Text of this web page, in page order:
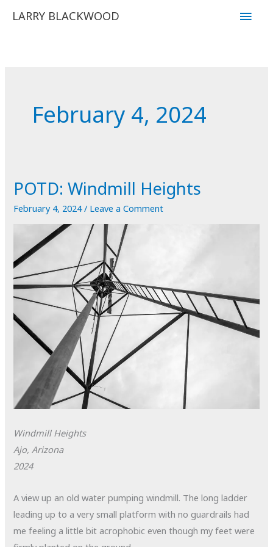
LARRY BLACKWOOD
Main
February 4, 2024
POTD: Windmill Heights
February 4, 2024/ Leave a Comment
Windmill Heights
Ajo, Arizona
2024
A view up an old water pumping windmill. The long ladder
leading up to a very small platform with no guardrails had
me feeling a little bit acrophobic even though my feet were